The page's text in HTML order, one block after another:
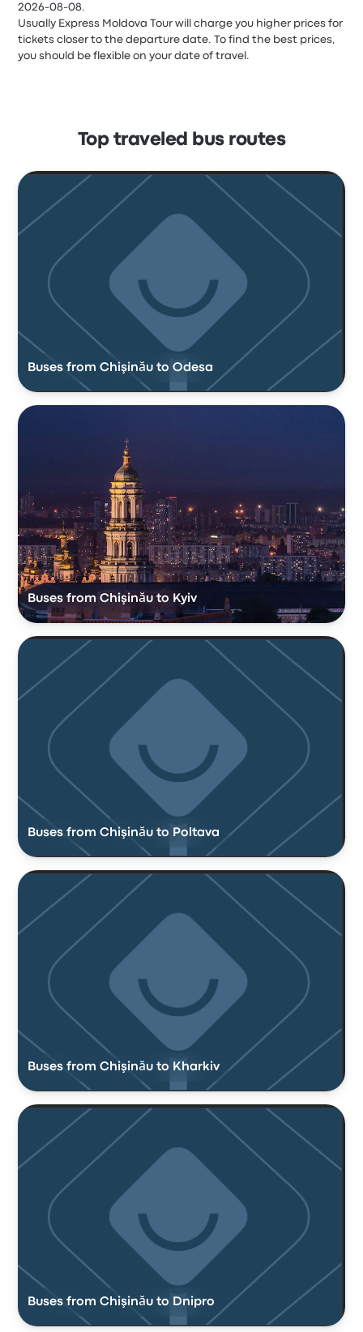
2026-08-08.
Usually Express Moldova Tour will charge you higher prices for
tickets closer to the departure date. To find the best prices,
you should be flexible on your date of travel.
Top traveled bus routes
Buses from Chişinău to Odesa
Buses from Chişinău to Kyiv
Buses from Chişinău to Poltava
Buses from Chişinău to Kharkiv
Buses from Chişinău to Dnipro